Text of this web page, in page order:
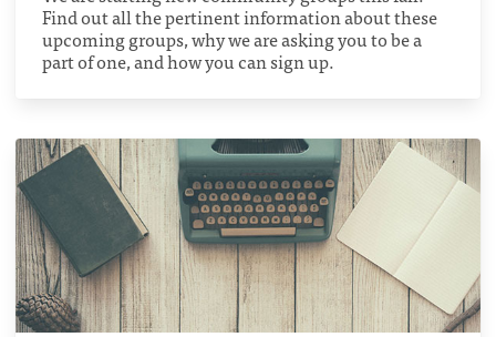
Find out all the pertinent information about these
upcoming groups, why we are asking you to be a
part of one, and how you can sign up.